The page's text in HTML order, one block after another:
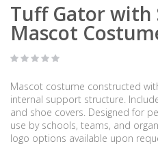
Tuff Gator with
Mascot
Mascot costume constructed
internal support structure.
and shoe covers. Designed for
use by schools, teams, and
logo options available upon